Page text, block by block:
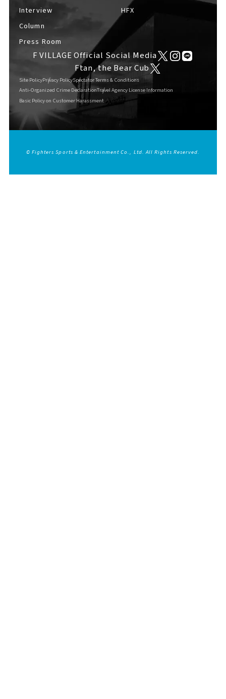
Interview
Column
Press Room
HFX
F VILLAGE Official Social Media
Ftan, the Bear Cub
Site PolicyPrivacy PolicySpectator Terms & Conditions
Anti-Organized Crime DeclarationTravel Agency License Information
Basic Policy on Customer Harassment
© Fighters Sports & Entertainment Co., Ltd. All Rights Reserved.